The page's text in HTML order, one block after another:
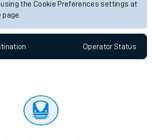
the Cookie Preferences settings at
page.
OperatorStatus